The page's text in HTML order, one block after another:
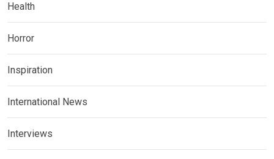
Health
Horror
Inspiration
International News
Interviews